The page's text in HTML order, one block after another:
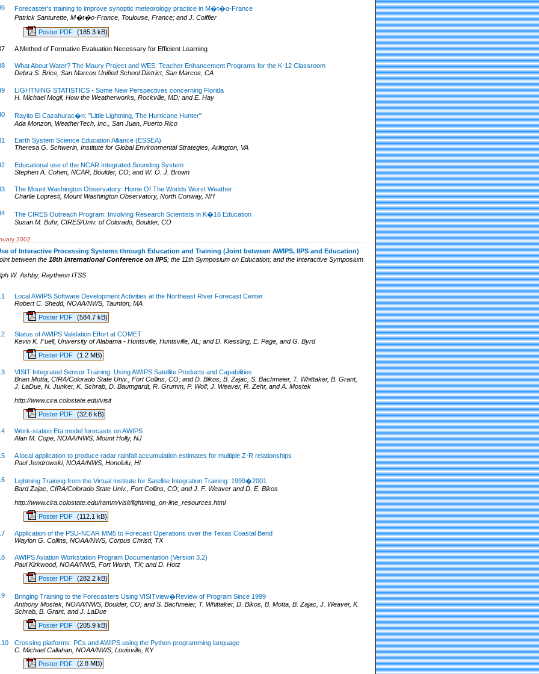
Forecaster's training to improve synoptic meteorology practice in M�t�o-France
Patrick Santurette, M�t�o-France, Toulouse, France; and J. Coiffier
Poster PDF (185.3 kB)
A Method of Formative Evaluation Necessary for Efficient Learning
What About Water? The Maury Project and WES: Teacher Enhancement Programs for the K-12 Classroom
Debra S. Brice, San Marcos Unified School District, San Marcos, CA
LIGHTNING STATISTICS - Some New Perspectives concerning Florida
H. Michael Mogil, How the Weatherworks, Rockville, MD; and E. Hay
Rayito El Cazahurac�n: "Little Lightning, The Hurricane Hunter"
Ada Monzon, WeatherTech, Inc., San Juan, Puerto Rico
Earth System Science Education Alliance (ESSEA)
Theresa G. Schwerin, Institute for Global Environmental Strategies, Arlington, VA
Educational use of the NCAR Integrated Sounding System
Stephen A. Cohen, NCAR, Boulder, CO; and W. O. J. Brown
The Mount Washington Observatory: Home Of The Worlds Worst Weather
Charlie Lopresti, Mount Washington Observatory, North Conway, NH
The CIRES Outreach Program: Involving Research Scientists in K�16 Education
Susan M. Buhr, CIRES/Univ. of Colorado, Boulder, CO
2002
of Interactive Processing Systems through Education and Training (Joint between AWIPS, IIPS and Education)
between the18th International Conference on IIPS; the 11th Symposium on Education; and the Interactive Symposium
W. Ashby,Raytheon ITSS
Local AWIPS Software Development Activities at the Northeast River Forecast Center
Robert C. Shedd, NOAA/NWS, Taunton, MA
Poster PDF (584.7 kB)
Status of AWIPS Validation Effort at COMET
Kevin K. Fuell, University of Alabama - Huntsville, Huntsville, AL; and D. Kiessling, E. Page, and G. Byrd
Poster PDF (1.2 MB)
VISIT Integrated Sensor Training: Using AWIPS Satellite Products and Capabilities
Brian Motta, CIRA/Colorado State Univ., Fort Collins, CO; and D. Bikos, B. Zajac, S. Bachmeier, T. Whittaker, B. Grant,
J. LaDue, N. Junker, K. Schrab, D. Baumgardt, R. Grumm, P. Wolf, J. Weaver, R. Zehr, and A. Mostek
http://www.cira.colostate.edu/visit
Poster PDF (32.6 kB)
Work-station Eta model forecasts on AWIPS
Alan M. Cope, NOAA/NWS, Mount Holly, NJ
A local application to produce radar rainfall accumulation estimates for multiple Z-R relationships
Paul Jendrowski, NOAA/NWS, Honolulu, HI
Lightning Training from the Virtual Institute for Satellite Integration Training: 1999�2001
Bard Zajac, CIRA/Colorado State Univ., Fort Collins, CO; and J. F. Weaver and D. E. Bikos
http://www.cira.colostate.edu/ramm/visit/lightning_on-line_resources.html
Poster PDF (112.1 kB)
Application of the PSU-NCAR MM5 to Forecast Operations over the Texas Coastal Bend
Waylon G. Collins, NOAA/NWS, Corpus Christi, TX
AWIPS Aviation Workstation Program Documentation (Version 3.2)
Paul Kirkwood, NOAA/NWS, Fort Worth, TX; and D. Hotz
Poster PDF (282.2 kB)
Bringing Training to the Forecasters Using VISITview�Review of Program Since 1999
Anthony Mostek, NOAA/NWS, Boulder, CO; and S. Bachmeier, T. Whittaker, D. Bikos, B. Motta, B. Zajac, J. Weaver, K.
Schrab, B. Grant, and J. LaDue
Poster PDF (205.9 kB)
Crossing platforms: PCs and AWIPS using the Python programming language
C. Michael Callahan, NOAA/NWS, Louisville, KY
Poster PDF (2.8 MB)